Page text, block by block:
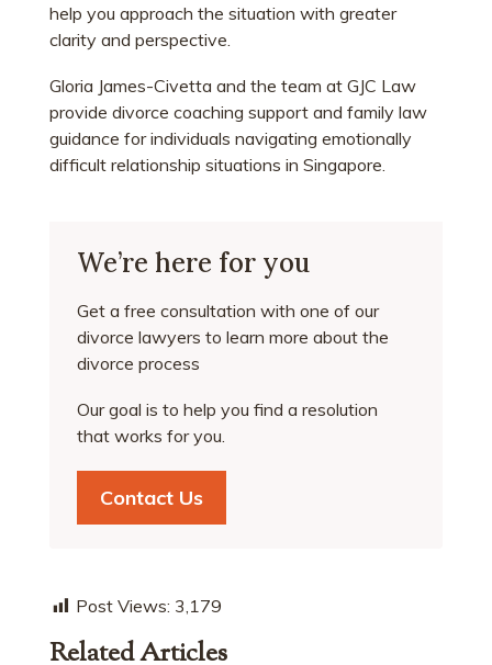
help you approach the situation with greater
clarity and perspective.
Gloria James-Civetta and the team at GJC Law
provide divorce coaching support and family law
guidance for individuals navigating emotionally
difficult relationship situations in Singapore.
We’re here for you
Get a free consultation with one of our
divorce lawyers to learn more about the
divorce process
Our goal is to help you find a resolution
that works for you.
Contact Us
Post Views: 3,179
Related Articles